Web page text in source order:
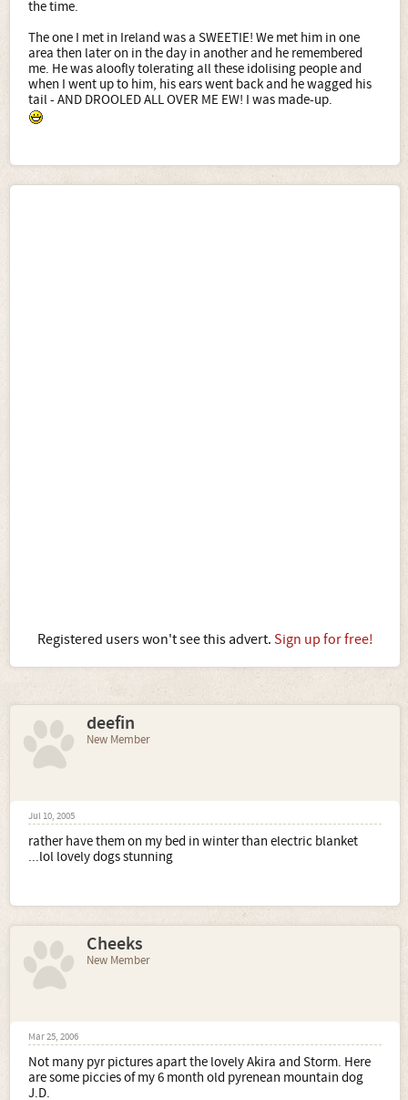
the time.
The one I met in Ireland was a SWEETIE! We met him in one
area then later on in the day in another and he remembered
me. He was aloofly tolerating all these idolising people and
when I went up to him, his ears went back and he wagged his
tail - AND DROOLED ALL OVER ME EW! I was made-up.
Registered users won't see this advert. Sign up for free!
deefin
New Member
Jul 10, 2005
rather have them on my bed in winter than electric blanket
...lol lovely dogs stunning
Cheeks
New Member
Mar 25, 2006
Not many pyr pictures apart the lovely Akira and Storm. Here
are some piccies of my 6 month old pyrenean mountain dog
J.D.